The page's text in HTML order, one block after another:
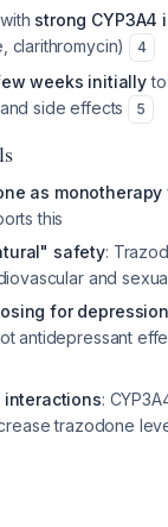
strong CYP3A4
clarithromycin)
4
weeks initiallyto
side effects
5
as
this
safety:
and
for depression
antidepressant
interactions:
trazodone